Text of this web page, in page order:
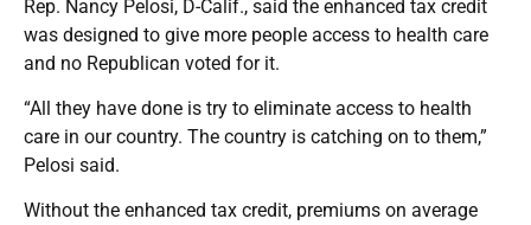
Rep. Nancy Pelosi, D-Calif., said the enhanced tax credit
was designed to give more people access to health care
and no Republican voted for it.
“All they have done is try to eliminate access to health
care in our country. The country is catching on to them,”
Pelosi said.
Without the enhanced tax credit, premiums on average